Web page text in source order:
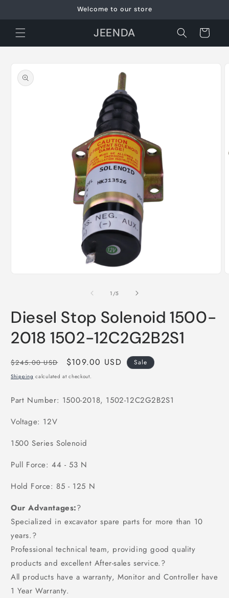
Welcome to our store
JEENDA Cart
product
information
1 /of
5
Diesel Stop Solenoid 1500-
2018 1502-12C2G2B2S1
Regular
price
$245.00 USD
Sale
price
$109.00 USD Sale
Shipping calculated at checkout.
Part Number: 1500-2018, 1502-12C2G2B2S1
Voltage: 12V
1500 Series Solenoid
Pull Force: 44 - 53 N
Hold Force: 85 - 125 N
Our Advantages:?
Specialized in excavator spare parts for more than 10
years.?
Professional technical team, providing good quality
products and excellent After-sales service.?
All products have a warranty, Monitor and Controller have
1 Year Warranty.